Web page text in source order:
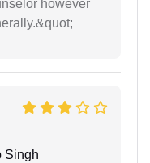
however
Singh